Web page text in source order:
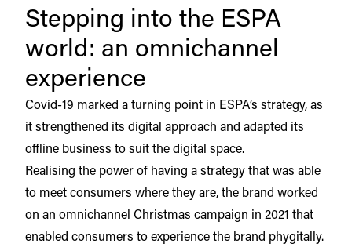
Stepping into the ESPA
world: an omnichannel
experience
Covid-19 marked a turning point in ESPA’s strategy, as
it strengthened its digital approach and adapted its
offline business to suit the digital space.
Realising the power of having a strategy that was able
to meet consumers where they are, the brand worked
on an omnichannel Christmas campaign in 2021 that
enabled consumers to experience the brand phygitally.